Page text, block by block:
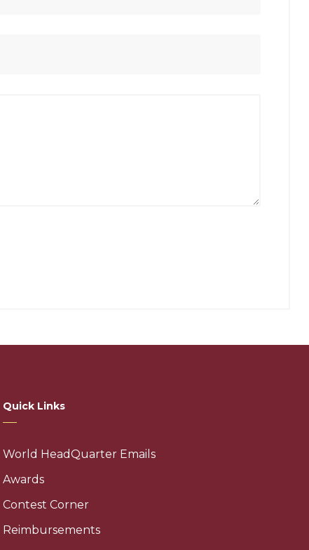
Quick Links
World HeadQuarter Emails
Awards
Contest Corner
Reimbursements